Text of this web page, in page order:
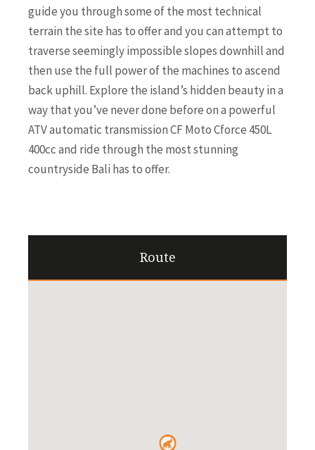
guide you through some of the most technical
terrain the site has to offer and you can attempt to
traverse seemingly impossible slopes downhill and
then use the full power of the machines to ascend
back uphill. Explore the island’s hidden beauty in a
way that you’ve never done before on a powerful
ATV automatic transmission CF Moto Cforce 450L
400cc and ride through the most stunning
countryside Bali has to offer.
Route